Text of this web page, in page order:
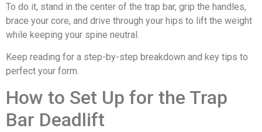
To do it, stand in the center of the trap bar, grip the handles,
brace your core, and drive through your hips to lift the weight
while keeping your spine neutral.
Keep reading for a step-by-step breakdown and key tips to
perfect your form.
How to Set Up for the Trap
Bar Deadlift